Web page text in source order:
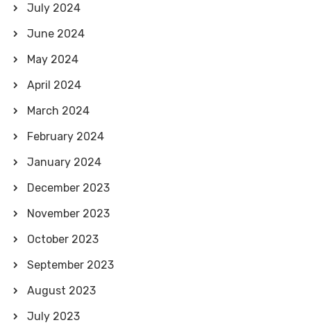
July 2024
June 2024
May 2024
April 2024
March 2024
February 2024
January 2024
December 2023
November 2023
October 2023
September 2023
August 2023
July 2023